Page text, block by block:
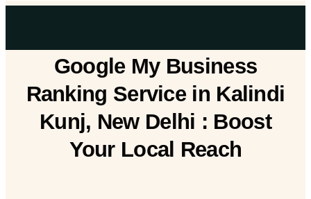
Google My Business
Ranking Service in Kalindi
Kunj, New Delhi : Boost
Your Local Reach